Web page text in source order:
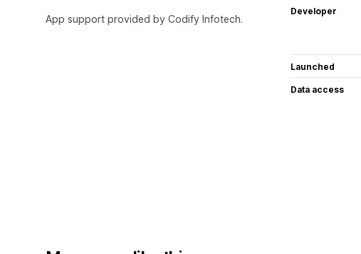
App support provided by Codify Infotech.
Developer
Launched
Data access